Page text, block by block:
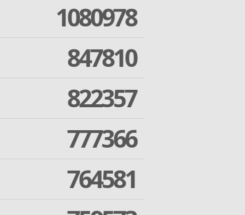
1080978
847810
822357
777366
764581